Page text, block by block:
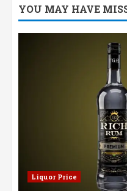
YOU MAY HAVE
Liquor Price